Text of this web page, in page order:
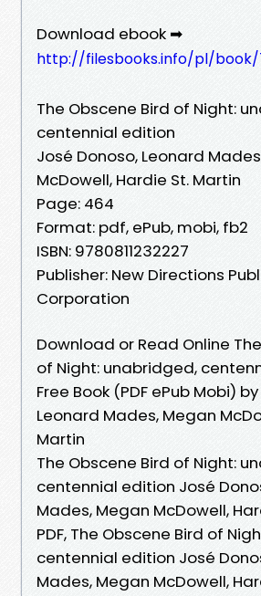
Download ebook ➡
http://filesbooks.info/pl/book/
The Obscene Bird of Night:
centennial edition
José Donoso, Leonard
McDowell, Hardie St. Martin
Page: 464
Format: pdf, ePub, mobi, fb2
ISBN: 9780811232227
Publisher: New Directions
Corporation
Download or Read Online
of Night: unabridged,
Free Book (PDF ePub Mobi)
Leonard Mades, Megan
Martin
The Obscene Bird of Night:
centennial edition José
Mades, Megan McDowell,
PDF, The Obscene Bird of
centennial edition José
Mades, Megan McDowell,